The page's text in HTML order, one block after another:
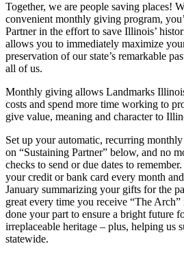
Together, we are people saving places!
convenient monthly giving program,
Partner in the effort to save Illinois’
allows you to immediately maximize
preservation of our state’s remarkable
all of us.
Monthly giving allows Landmarks
costs and spend more time working to
give value, meaning and character to
Set up your automatic, recurring
on “Sustaining Partner” below, and no
checks to send or due dates to
your credit or bank card every month and
January summarizing your gifts for the
great every time you receive “The Arch”
done your part to ensure a bright future
irreplaceable heritage – plus, helping us
statewide.